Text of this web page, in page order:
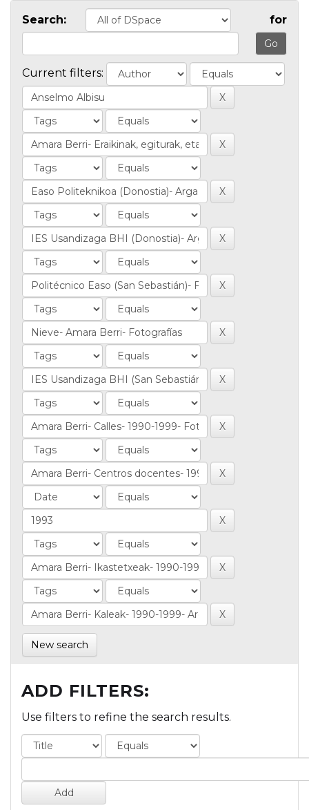
Search: for
Current filters:
New search
ADD FILTERS:
Use filters to refine the search results.